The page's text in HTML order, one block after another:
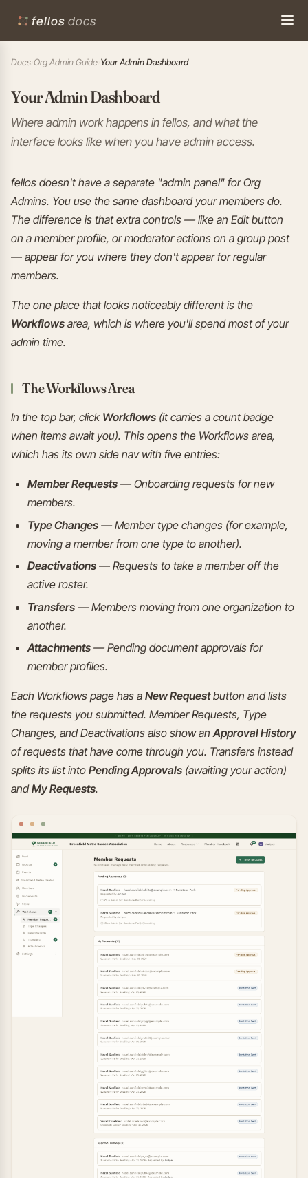
fellos docs
Docs Org Admin Guide Your Admin Dashboard
Your Admin Dashboard
Where admin work happens in fellos, and what the
interface looks like when you have admin access.
fellos doesn't have a separate "admin panel" for Org
Admins. You use the same dashboard your members do.
The difference is that extra controls — like an Edit button
on a member profile, or moderator actions on a group post
— appear for you where they don't appear for regular
members.
The one place that looks noticeably different is the
Workflows area, which is where you'll spend most of your
admin time.
The Workflows Area
In the top bar, click Workflows (it carries a count badge
when items await you). This opens the Workflows area,
which has its own side nav with five entries:
Member Requests — Onboarding requests for new
members.
Type Changes — Member type changes (for example,
moving a member from one type to another).
Deactivations — Requests to take a member off the
active roster.
Transfers — Members moving from one organization to
another.
Attachments — Pending document approvals for
member profiles.
Each Workflows page has a New Requestbutton and lists
the requests you submitted. Member Requests, Type
Changes, and Deactivations also show anApproval History
of requests that have come through you. Transfers instead
splits its list into Pending Approvals (awaiting your action)
andMy Requests.